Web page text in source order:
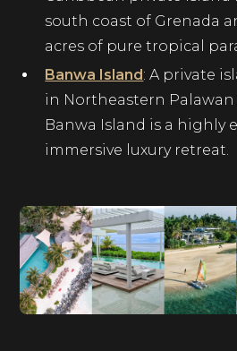
south coast of Grenada
acres of pure tropical
Banwa Island : A private
in Northeastern
Banwa Island is a highly
immersive luxury retreat.